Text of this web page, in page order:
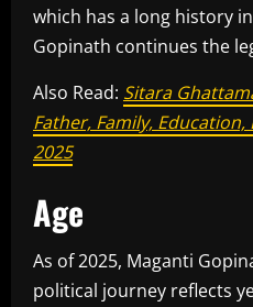
which has a long history
Gopinath continues the
Also Read: Sitara
Father, Family,
2025
Age
As of 2025, Maganti
political journey reflects